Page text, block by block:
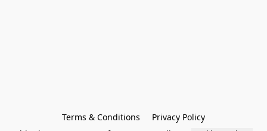
Terms & Conditions
Privacy Policy